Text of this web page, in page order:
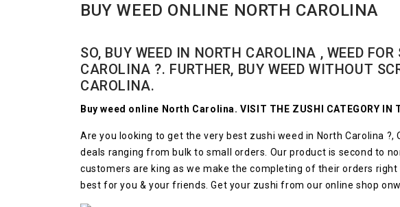
BUY WEED ONLINE NORTH CAROLINA
SO, BUY WEED IN NORTH CAROLINA , WEED
CAROLINA ?. FURTHER, BUY WEED WITHOUT
CAROLINA.
Buy weed online North Carolina. VISIT THE ZUSHI CATEGORY IN
Are you looking to get the very best zushi weed in North Carolina
deals ranging from bulk to small orders. Our product is second to
customers are king as we make the completing of their orders
best for you & your friends. Get your zushi from our online shop